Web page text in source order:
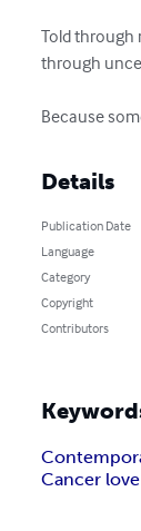
Told through
through
Because
Details
Publication Date
Language
Category
Copyright
Contributors
Cancer